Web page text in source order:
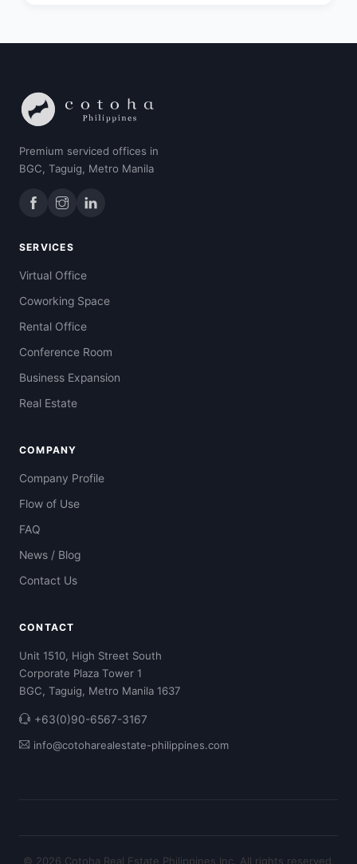
Premium serviced offices in
BGC, Taguig, Metro Manila
SERVICES
Virtual Office
Coworking Space
Rental Office
Conference Room
Business Expansion
Real Estate
COMPANY
Company Profile
Flow of Use
FAQ
News / Blog
Contact Us
CONTACT
Unit 1510, High Street South
Corporate Plaza Tower 1
BGC, Taguig, Metro Manila 1637
+63(0)90-6567-3167
info@cotoharealestate-philippines.com
© 2026 Cotoha Real Estate Philippines Inc. All rights reserved.